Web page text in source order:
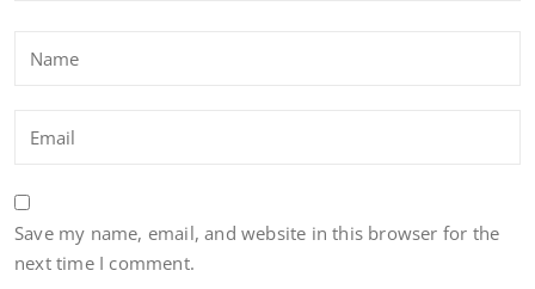
Save my name, email, and website in this browser for the
next time I comment.